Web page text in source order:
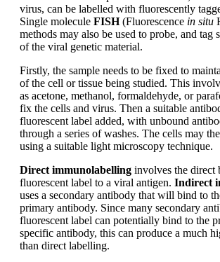
virus, can be labelled with fluorescently
Single molecule FISH(Fluorescence in situ
methods may also be used to probe, and tag
of the viral genetic material.
Firstly, the sample needs to be fixed to
of the cell or tissue being studied. This
as acetone, methanol, formaldehyde, or
fix the cells and virus. Then a suitable
fluorescent label added, with unbound
through a series of washes. The cells may
using a suitable light microscopy technique.
Direct immunolabelling involves the direct
fluorescent label to a viral antigen. Indirect
uses a secondary antibody that will bind to
primary antibody. Since many secondary
fluorescent label can potentially bind to the
specific antibody, this can produce a much
than direct labelling.